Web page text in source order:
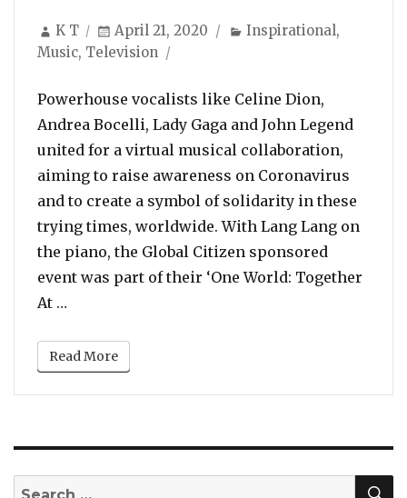
Author
K T
Posted
on
April 21, 2020 Categories
Inspirational,
Music, Television
Powerhouse vocalists like Celine Dion,
Andrea Bocelli, Lady Gaga and John Legend
united for a virtual musical collaboration,
aiming to raise awareness on Coronavirus
and to create a symbol of solidarity in these
trying times, worldwide. With Lang Lang on
the piano, the Global Citizen sponsored
event was part of their ‘One World: Together
At …
Read More
Search